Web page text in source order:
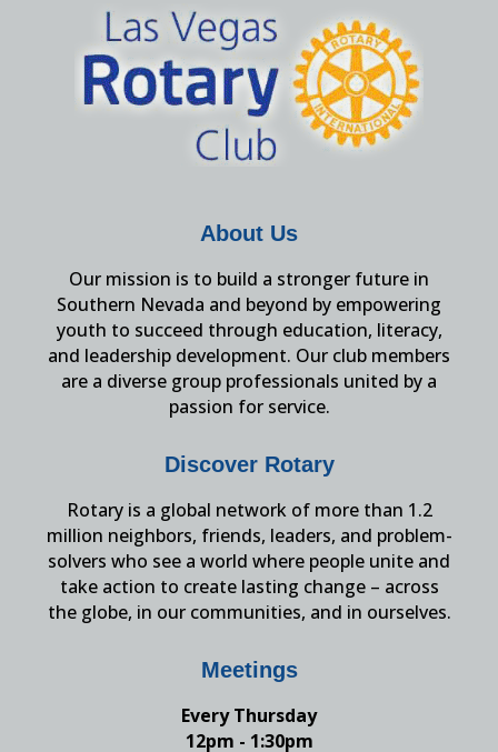
About Us
Our mission is to build a stronger future in
Southern Nevada and beyond by empowering
youth to succeed through education, literacy,
and leadership development. Our club members
are a diverse group professionals united by a
passion for service.
Discover Rotary
Rotary is a global network of more than 1.2
million neighbors, friends, leaders, and problem-
solvers who see a world where people unite and
take action to create lasting change – across
the globe, in our communities, and in ourselves.
Meetings
Every Thursday
12pm - 1:30pm